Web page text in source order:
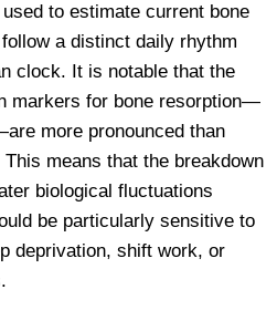
to estimate current bone
a distinct daily rhythm
clock. It is notable that the
markers for bone resorption—
more pronounced than
means that the breakdown
biological fluctuations
be particularly sensitive to
deprivation, shift work, or